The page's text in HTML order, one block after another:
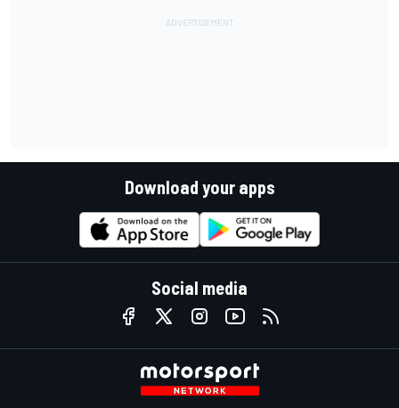
Download your apps
Social media